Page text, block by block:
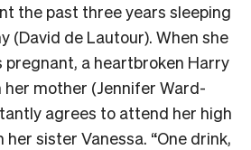
the past three years sleeping
(David de Lautour). When she
pregnant, a heartbroken Harry
her mother (Jennifer Ward-
agrees to attend her high
sister Vanessa. “One drink,